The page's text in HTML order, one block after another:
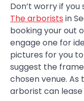
Don’t worry if
The arborists in
booking your out
engage one for
pictures for you
suggest the
chosen venue. As
arborist can lease